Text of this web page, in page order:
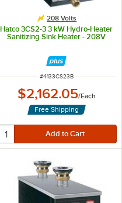
208 Volts
Hatco 3CS2-3 3 kW Hydro-Heater
Sanitizing Sink Heater - 208V
ITEM NUMBER
#4133CS23B
$2,162.05/Each
Free Shipping